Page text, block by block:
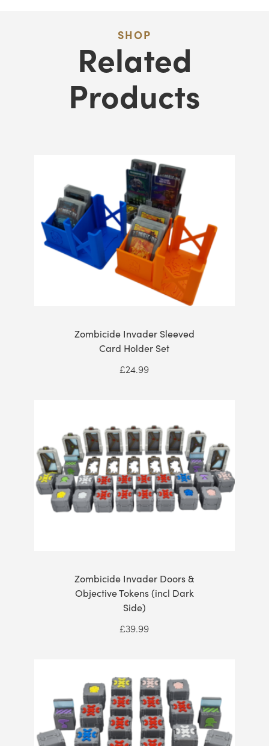
SHOP
Related
Products
Zombicide Invader Sleeved
Card Holder Set
£24.99
Zombicide Invader Doors &
Objective Tokens (incl Dark
Side)
£39.99